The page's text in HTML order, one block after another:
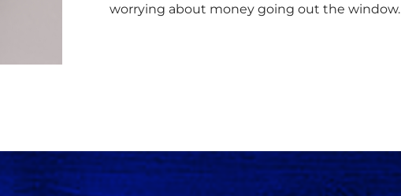
worrying about money going out the window.